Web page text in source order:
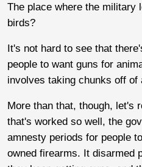
The place where the military
birds?
It's not hard to see that
people to want guns for
involves taking chunks off of
More than that, though, let's
that's worked so well, the
amnesty periods for people
owned firearms. It disarmed